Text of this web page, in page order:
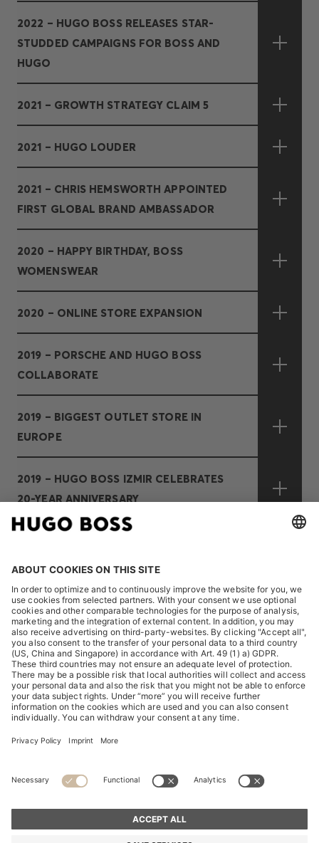
2022 – HUGO BOSS RELEASES STAR-
STUDDED CAMPAIGNS FOR BOSS AND
HUGO
2021 – GROWTH STRATEGY CLAIM 5
2021 – HUGO LOUDER
2021 – CHRIS HEMSWORTH APPOINTED
FIRST GLOBAL BRAND AMBASSADOR
2020 – HAPPY BIRTHDAY, BOSS
WOMENSWEAR
2020 – ONLINE STORE EXPANSION
2019 – PORSCHE AND HUGO BOSS
COLLABORATE
2019 – BIGGEST OUTLET STORE IN
EUROPE
2019 – HUGO BOSS IZMIR CELEBRATES
20-YEAR ANNIVERSARY
2013 – 2017
2017 – HUGO BOSS INCLUDED IN THE DJSI
FOR THE FIRST TIME
2017 – FORMULA E PARTNERSHIP
2016 – 20TH ANNIVERSARY OF THE HUGO